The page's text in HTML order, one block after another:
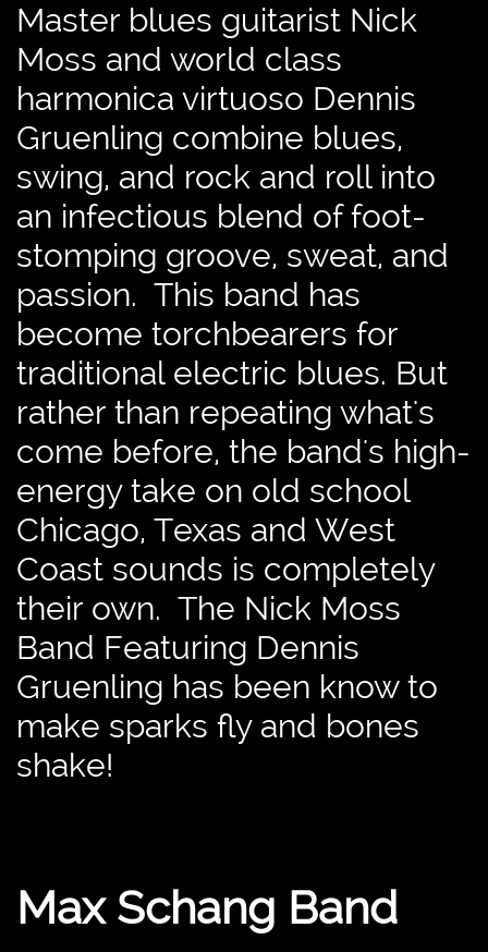
Master blues guitarist Nick
Moss and world class
harmonica virtuoso Dennis
Gruenling combine blues,
swing, and rock and roll into
an infectious blend of foot-
stomping groove, sweat, and
passion. This band has
become torchbearers for
traditional electric blues. But
rather than repeating what's
come before, the band's high-
energy take on old school
Chicago, Texas and West
Coast sounds is completely
their own. The Nick Moss
Band Featuring Dennis
Gruenling has been know to
make sparks fly and bones
shake!
Max Schang Band